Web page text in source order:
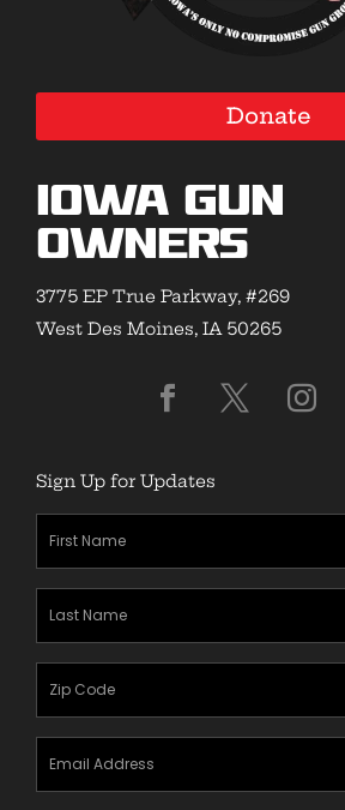
Donate
Iowa Gun
Owners
3775 EP True Parkway, #269
West Des Moines, IA 50265
Sign Up for Updates
First
Name(Required)
Last
Name(Required)
Zipcode
Email
Address(Required)